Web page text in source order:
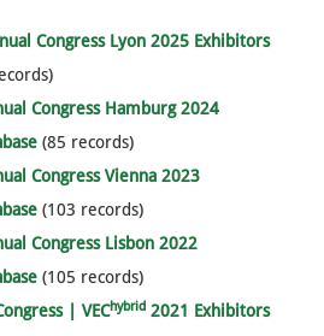
Congress Lyon 2025 Exhibitors
Congress Hamburg 2024
(85 records)
Congress Vienna 2023
(103 records)
Congress Lisbon 2022
(105 records)
| VEChybrid 2021 Exhibitors